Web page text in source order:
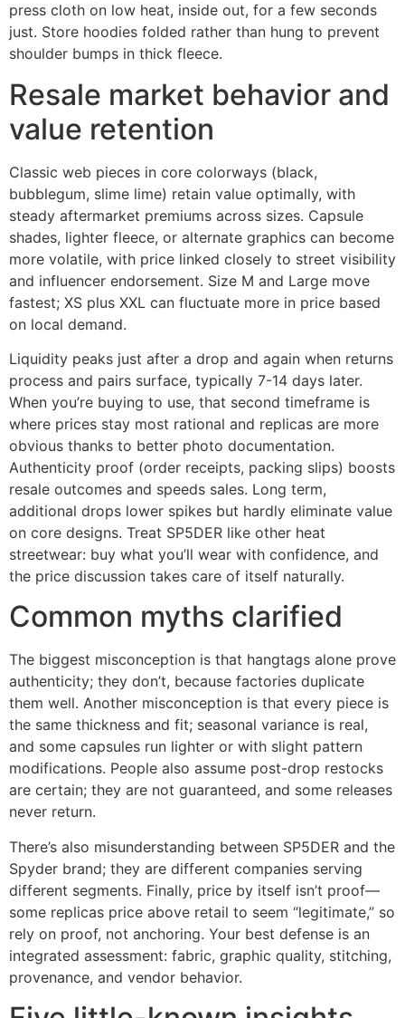
press cloth on low heat, inside out, for a few seconds
just. Store hoodies folded rather than hung to prevent
shoulder bumps in thick fleece.
Resale market behavior and
value retention
Classic web pieces in core colorways (black,
bubblegum, slime lime) retain value optimally, with
steady aftermarket premiums across sizes. Capsule
shades, lighter fleece, or alternate graphics can become
more volatile, with price linked closely to street visibility
and influencer endorsement. Size M and Large move
fastest; XS plus XXL can fluctuate more in price based
on local demand.
Liquidity peaks just after a drop and again when returns
process and pairs surface, typically 7-14 days later.
When you’re buying to use, that second timeframe is
where prices stay most rational and replicas are more
obvious thanks to better photo documentation.
Authenticity proof (order receipts, packing slips) boosts
resale outcomes and speeds sales. Long term,
additional drops lower spikes but hardly eliminate value
on core designs. Treat SP5DER like other heat
streetwear: buy what you’ll wear with confidence, and
the price discussion takes care of itself naturally.
Common myths clarified
The biggest misconception is that hangtags alone prove
authenticity; they don’t, because factories duplicate
them well. Another misconception is that every piece is
the same thickness and fit; seasonal variance is real,
and some capsules run lighter or with slight pattern
modifications. People also assume post-drop restocks
are certain; they are not guaranteed, and some releases
never return.
There’s also misunderstanding between SP5DER and the
Spyder brand; they are different companies serving
different segments. Finally, price by itself isn’t proof—
some replicas price above retail to seem “legitimate,” so
rely on proof, not anchoring. Your best defense is an
integrated assessment: fabric, graphic quality, stitching,
provenance, and vendor behavior.